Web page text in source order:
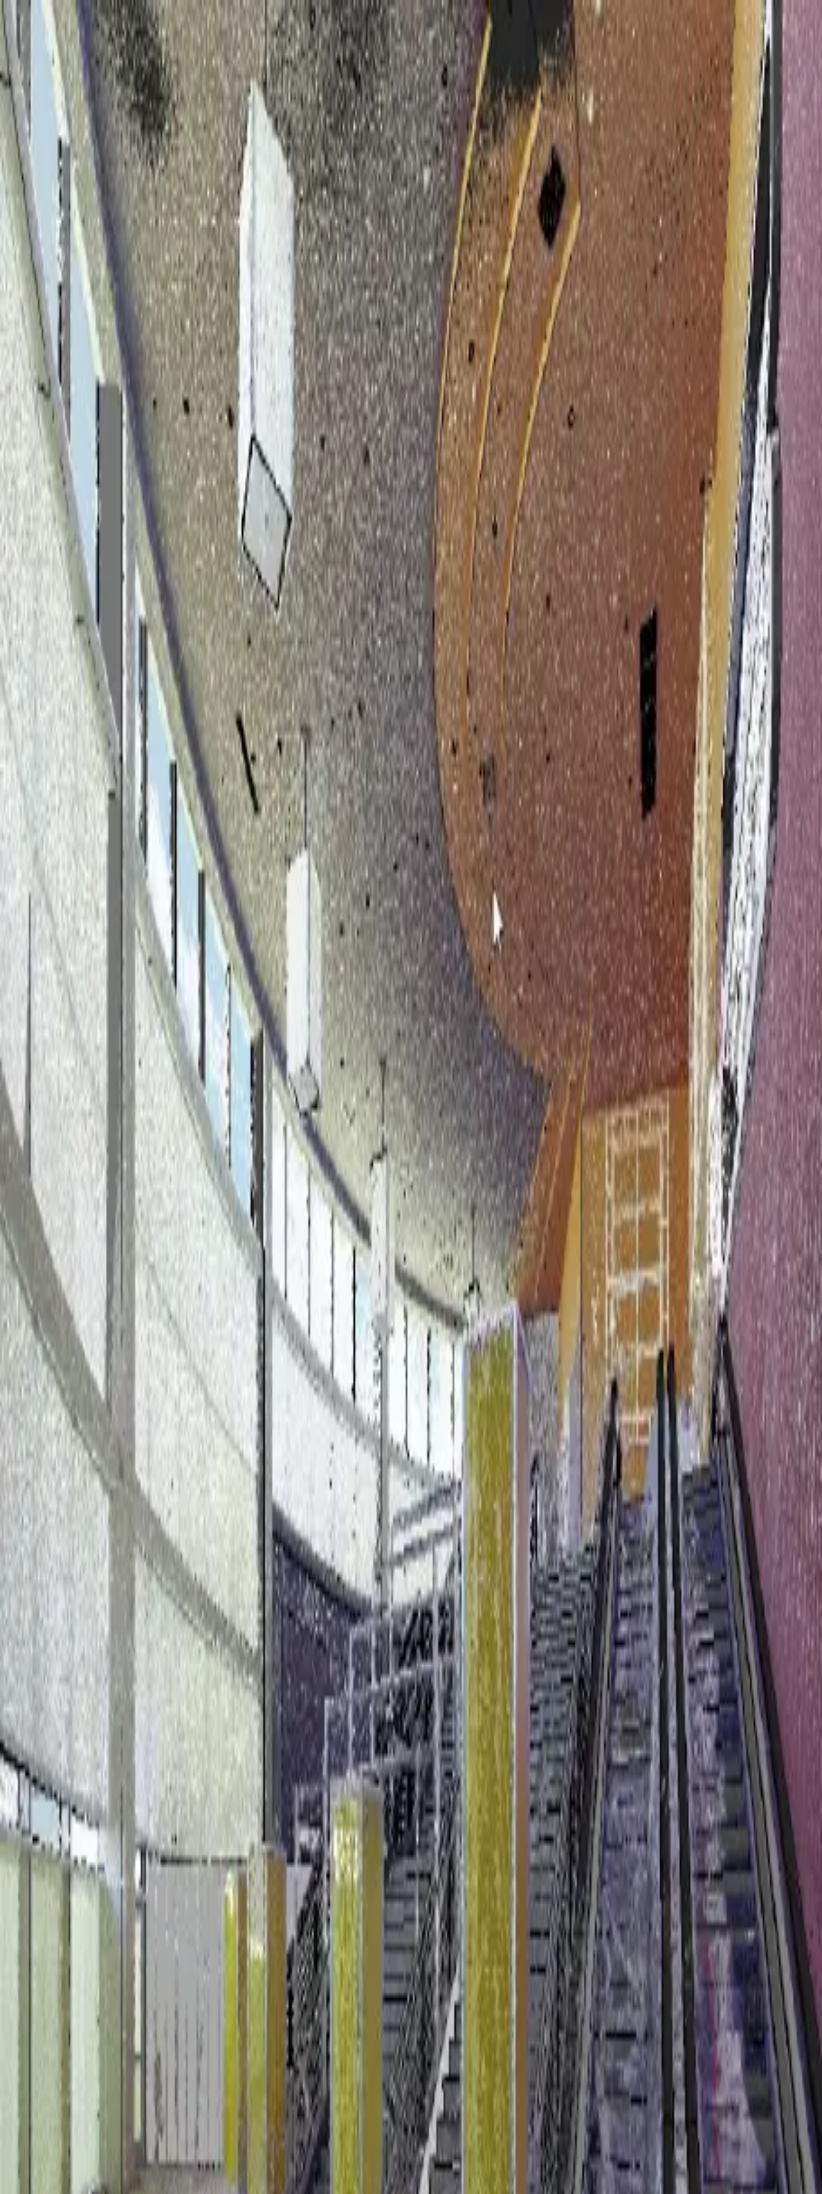
Home
Solutions
Products
AboutTeam Case Studies Contact Us
Back to Blog
AI
Transforming Project Management: AI-Driven Conflict Coordination in Revit